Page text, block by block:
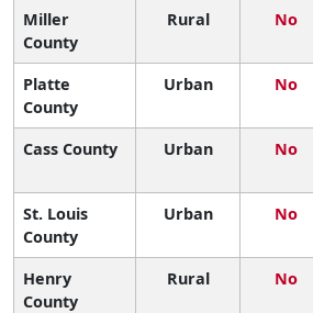
Miller
County
Rural No
Platte
County
Urban No
Cass County Urban No
St. Louis
County
Urban No
Henry
County
Rural No